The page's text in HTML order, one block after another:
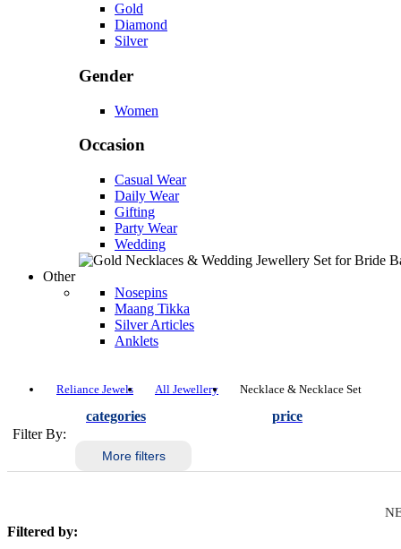
Gold
Diamond
Silver
Gender
Women
Occasion
Casual Wear
Daily Wear
Gifting
Party Wear
Wedding
Other
Nosepins
Maang Tikka
Silver Articles
Anklets
Reliance Jewels All Jewellery Necklace & Necklace Set
Filter By:
categories price
More filters
Filtered by: